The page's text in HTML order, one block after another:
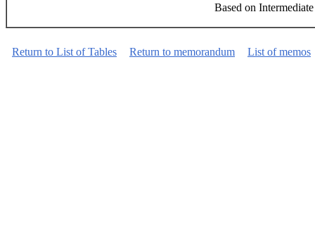
Based on
Return to List of Tables Return to memorandum List of memos